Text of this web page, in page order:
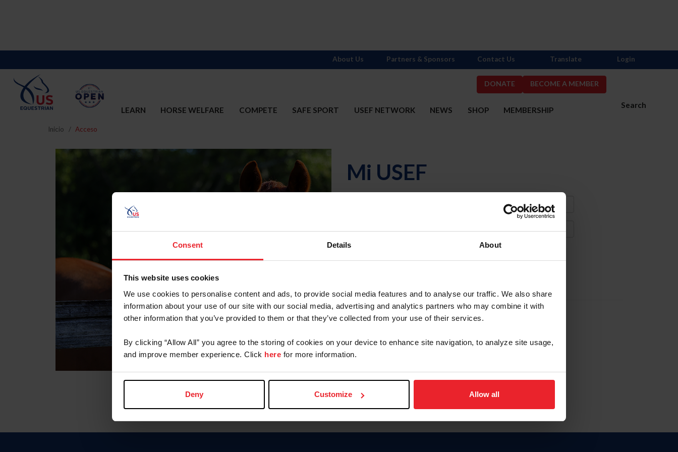
Consent Details About
This website uses cookies
We use cookies to personalise content and ads, to provide social media features and to analyse our traffic. We also share
information about your use of our site with our social media, advertising and analytics partners who may combine it with
other information that you’ve provided to them or that they’ve collected from your use of their services.
By clicking “Allow All” you agree to the storing of cookies on your device to enhance site navigation, to analyze site usage,
and improve member experience. Click here for more information.
Deny Customize Allow all
DONATE BECOME A MEMBER
Search
LEARN HORSE WELFARE COMPETE SAFE SPORT USEF NETWORK NEWS SHOP MEMBERSHIP
About Us Partners & Sponsors Contact Us Translate Login
Inicio Acceso
Mi USEF
Olvidé el nombre de usuario o la identificación de membresía
To read this page in English, click here.